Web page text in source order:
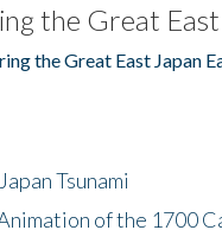
the Great
the Great East Japan
Tsunami
of the 1700